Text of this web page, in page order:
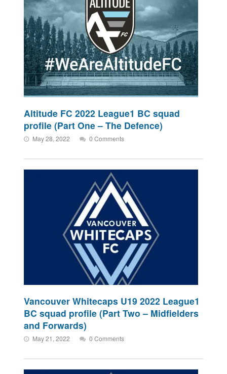
Altitude FC 2022 League1 BC squad
profile (Part One – The Defence)
May 28, 2022 0 Comments
Vancouver Whitecaps U19 2022 League1
BC squad profile (Part Two – Midfielders
and Forwards)
May 21, 2022 0 Comments